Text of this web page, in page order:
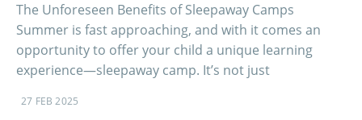
The Unforeseen Benefits of Sleepaway Camps
Summer is fast approaching, and with it comes an
opportunity to offer your child a unique learning
experience—sleepaway camp. It’s not just
27 FEB 2025